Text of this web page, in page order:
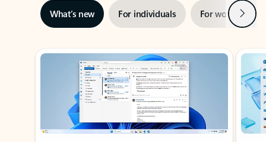
What’s new For individuals For work Next
Showing slide 1 of 3